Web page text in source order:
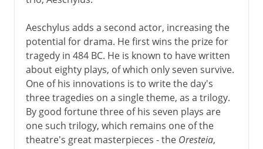
Aeschylus adds a second actor, increasing the
potential for drama. He first wins the prize for
tragedy in 484 BC. He is known to have written
about eighty plays, of which only seven survive.
One of his innovations is to write the day's
three tragedies on a single theme, as a trilogy.
By good fortune three of his seven plays are
one such trilogy, which remains one of the
theatre's great masterpieces - the Oresteia,